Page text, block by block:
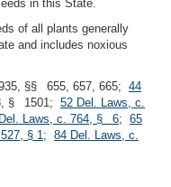
in this State.
of all plants generally
and includes noxious
§§ 655, 657, 665; 44
§ 1501; 52 Del. Laws, c.
Laws, c. 764, § 6; 65
§ 1; 84 Del. Laws, c.